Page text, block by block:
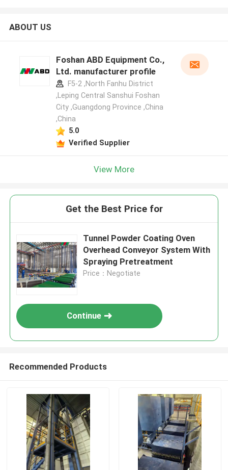
ABOUT US
Foshan ABD Equipment Co.,
Ltd. manufacturer profile
F5-2 ,North Fanhu District
,Leping Central Sanshui Foshan
City ,Guangdong Province ,China
,China
5.0
Verified Supplier
View More
Get the Best Price for
Tunnel Powder Coating Oven
Overhead Conveyor System With
Spraying Pretreatment
Price：Negotiate
Continue
Recommended Products